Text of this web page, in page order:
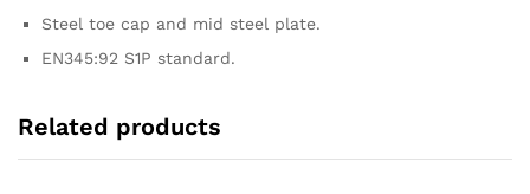
Steel toe cap and mid steel plate.
EN345:92 S1P standard.
Related products